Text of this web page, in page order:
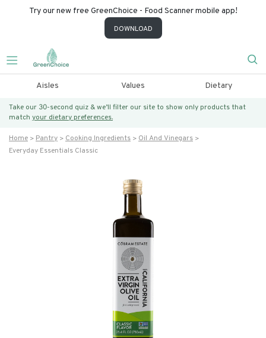
Try our new free GreenChoice - Food Scanner mobile app!
DOWNLOAD
Aisles Values Dietary
Take our 30-second quiz & we’ll filter our site to show only products that
match your dietary preferences.
Home Pantry Cooking Ingredients
Oil And Vinegars
Everyday Essentials Classic